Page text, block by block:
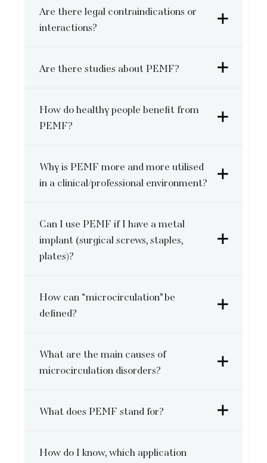
Are there legal contraindications or
interactions?
Are there studies about PEMF?
How do healthy people benefit from
PEMF?
Why is PEMF more and more utilised
in a clinical/professional environment?
Can I use PEMF if I have a metal
implant (surgical screws, staples,
plates)?
How can “microcirculation” be
defined?
What are the main causes of
microcirculation disorders?
What does PEMF stand for?
How do I know, which application